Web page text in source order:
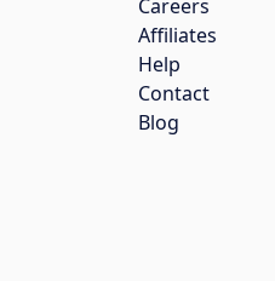
Careers
Affiliates
Help
Contact
Blog